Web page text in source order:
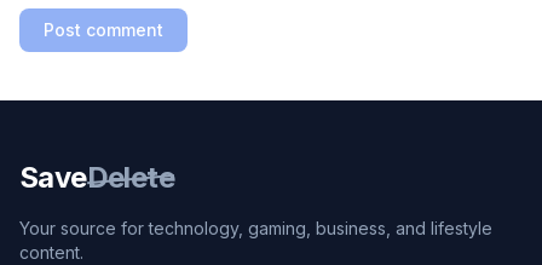
Post comment
SaveDelete
Your source for technology, gaming, business, and lifestyle
content.